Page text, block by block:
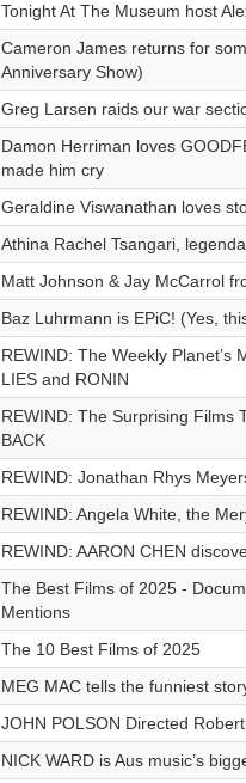
Tonight At The Museum host
Cameron James returns for
Anniversary Show)
Greg Larsen raids our war
Damon Herriman loves
made him cry
Geraldine Viswanathan loves
Athina Rachel Tsangari,
Matt Johnson & Jay McCarrol
Baz Luhrmann is EPiC! (Yes,
REWIND: The Weekly Planet’s
LIES and RONIN
REWIND: The Surprising Films
BACK
REWIND: Jonathan Rhys
REWIND: Angela White, the
REWIND: AARON CHEN
The Best Films of 2025 -
Mentions
The 10 Best Films of 2025
MEG MAC tells the funniest
JOHN POLSON Directed
NICK WARD is Aus music’s